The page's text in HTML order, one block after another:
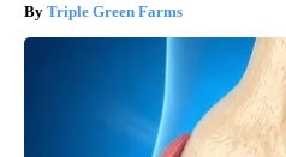
Triple Green Farms